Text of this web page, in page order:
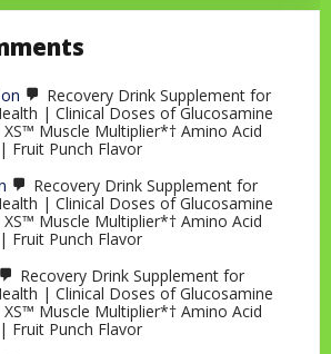
on
Recovery Drink Supplement for
| Clinical Doses of Glucosamine
Muscle Multiplier*† Amino Acid
Fruit Punch Flavor
Recovery Drink Supplement for
| Clinical Doses of Glucosamine
Muscle Multiplier*† Amino Acid
Fruit Punch Flavor
Recovery Drink Supplement for
| Clinical Doses of Glucosamine
Muscle Multiplier*† Amino Acid
Fruit Punch Flavor